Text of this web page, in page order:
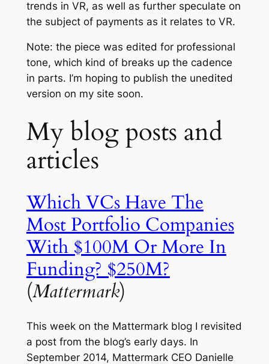
trends in VR, as well as further speculate on
the subject of payments as it relates to VR.
Note: the piece was edited for professional
tone, which kind of breaks up the cadence
in parts. I’m hoping to publish the unedited
version on my site soon.
My blog posts and
articles
Which VCs Have The
Most Portfolio Companies
With $100M Or More In
Funding? $250M?
(Mattermark)
This week on the Mattermark blog I revisited
a post from the blog’s early days. In
September 2014, Mattermark CEO Danielle